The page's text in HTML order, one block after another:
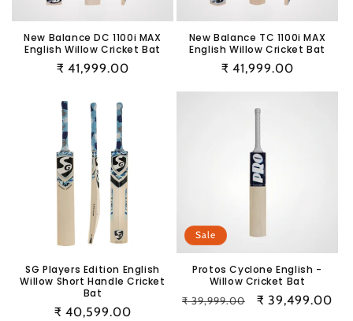
New Balance DC 1100i MAX
English Willow Cricket Bat
Regular
₹ 41,999.00
New Balance TC 1100i MAX
English Willow Cricket Bat
Regular
₹ 41,999.00
SG Players Edition English
Willow Short Handle Cricket
Bat
Regular
₹ 40,599.00
Sale
Protos Cyclone English -
Willow Cricket Bat
Regular
₹ 39,999.00
Sale
₹ 39,499.00